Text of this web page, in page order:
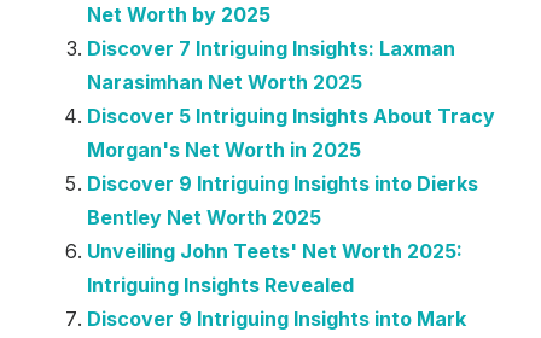
Net Worth by 2025
Discover 7 Intriguing Insights: Laxman
Narasimhan Net Worth 2025
Discover 5 Intriguing Insights About Tracy
Morgan's Net Worth in 2025
Discover 9 Intriguing Insights into Dierks
Bentley Net Worth 2025
Unveiling John Teets' Net Worth 2025:
Intriguing Insights Revealed
Discover 9 Intriguing Insights into Mark